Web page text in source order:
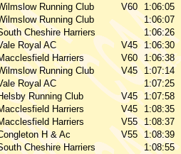
Running Club V60
1:06:05
Running Club
1:06:07
Cheshire Harriers
1:06:26
Royal AC V45
1:06:30
Harriers V60
1:06:38
Running Club V45
1:07:14
Royal AC
1:07:25
Running Club V45 1:07:58
Harriers V45
1:08:35
Harriers V55 1:08:37
H & Ac V55 1:08:39
Cheshire Harriers
1:08:55